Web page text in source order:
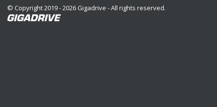
© Copyright 2019 - 2026 Gigadrive - All rights reserved.